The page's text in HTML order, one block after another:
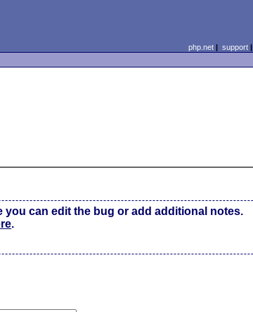
php.net| support|
can edit the bug or add additional notes.
.